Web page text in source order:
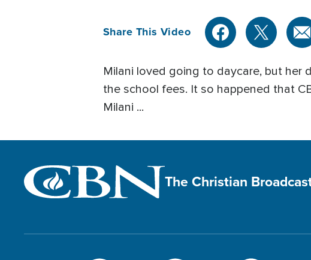
Share This Video
Milani loved going to daycare, but her
the school fees. It so happened that
Milani ...
The Christian